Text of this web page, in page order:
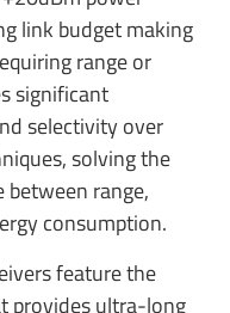
link budget making
range or
significant
selectivity over
solving the
range,
consumption.
feature the
provides ultra-long